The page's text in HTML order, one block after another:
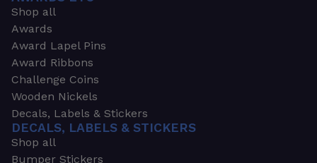
Shop all
Awards
Award Lapel Pins
Award Ribbons
Challenge Coins
Wooden Nickels
Decals, Labels & Stickers
DECALS, LABELS & STICKERS
Shop all
Bumper Stickers